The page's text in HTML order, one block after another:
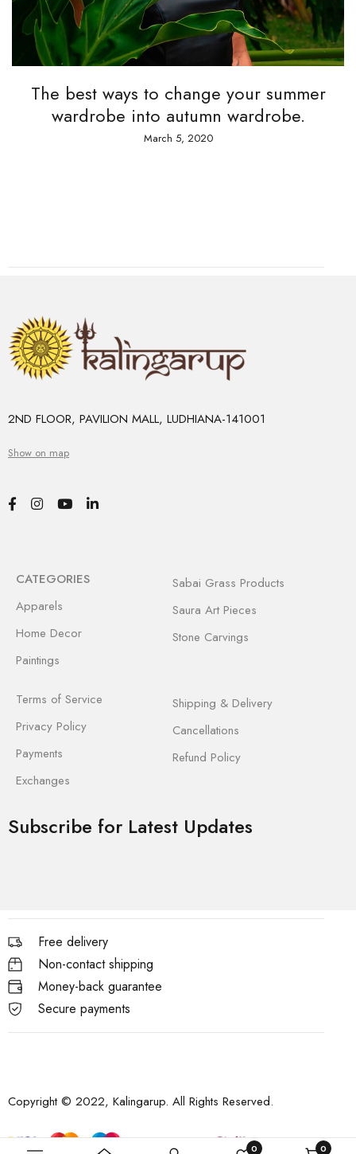
0 0
The best ways to change your summer
wardrobe into autumn wardrobe.
March 5, 2020
2ND FLOOR, PAVILION MALL, LUDHIANA-141001
Show on map
CATEGORIES
Apparels
Home Decor
Paintings
Sabai Grass Products
Saura Art Pieces
Stone Carvings
Terms of Service
Privacy Policy
Payments
Exchanges
Shipping & Delivery
Cancellations
Refund Policy
Subscribe for Latest Updates
Free delivery
Non-contact shipping
Money-back guarantee
Secure payments
Copyright © 2022, Kalingarup. All Rights Reserved.